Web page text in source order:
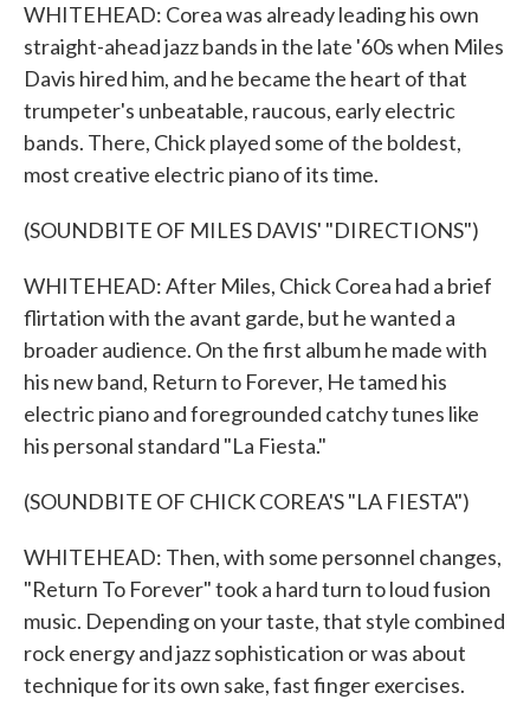
WHITEHEAD: Corea was already leading his own
straight-ahead jazz bands in the late '60s when Miles
Davis hired him, and he became the heart of that
trumpeter's unbeatable, raucous, early electric
bands. There, Chick played some of the boldest,
most creative electric piano of its time.
(SOUNDBITE OF MILES DAVIS' "DIRECTIONS")
WHITEHEAD: After Miles, Chick Corea had a brief
flirtation with the avant garde, but he wanted a
broader audience. On the first album he made with
his new band, Return to Forever, He tamed his
electric piano and foregrounded catchy tunes like
his personal standard "La Fiesta."
(SOUNDBITE OF CHICK COREA'S "LA FIESTA")
WHITEHEAD: Then, with some personnel changes,
"Return To Forever" took a hard turn to loud fusion
music. Depending on your taste, that style combined
rock energy and jazz sophistication or was about
technique for its own sake, fast finger exercises.